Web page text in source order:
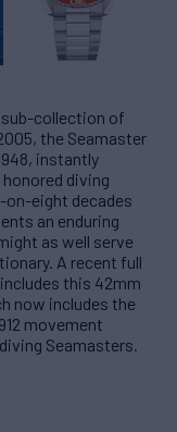
collection of
the Seamaster
instantly
diving
on-eight decades
an enduring
as well serve
A recent full
this 42mm
now includes the
movement
Seamasters.